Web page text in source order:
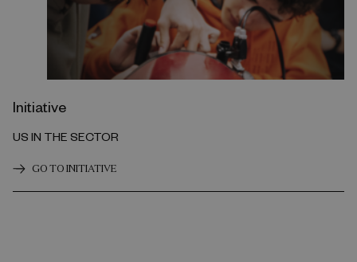
Initiative
US IN THE SECTOR
GO TO INITIATIVE